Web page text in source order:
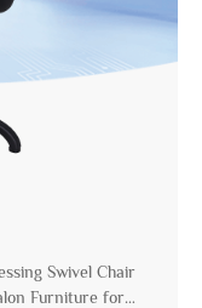
Swivel Chair
Furniture for